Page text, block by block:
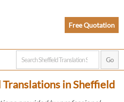
Free Quotation
in Sheffield